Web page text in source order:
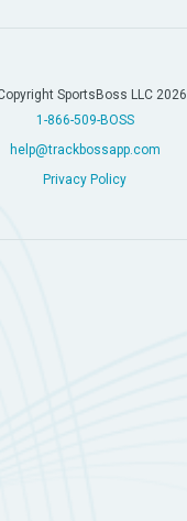
SportsBoss LLC 2026
1-866-509-BOSS
help@trackbossapp.com
Privacy Policy